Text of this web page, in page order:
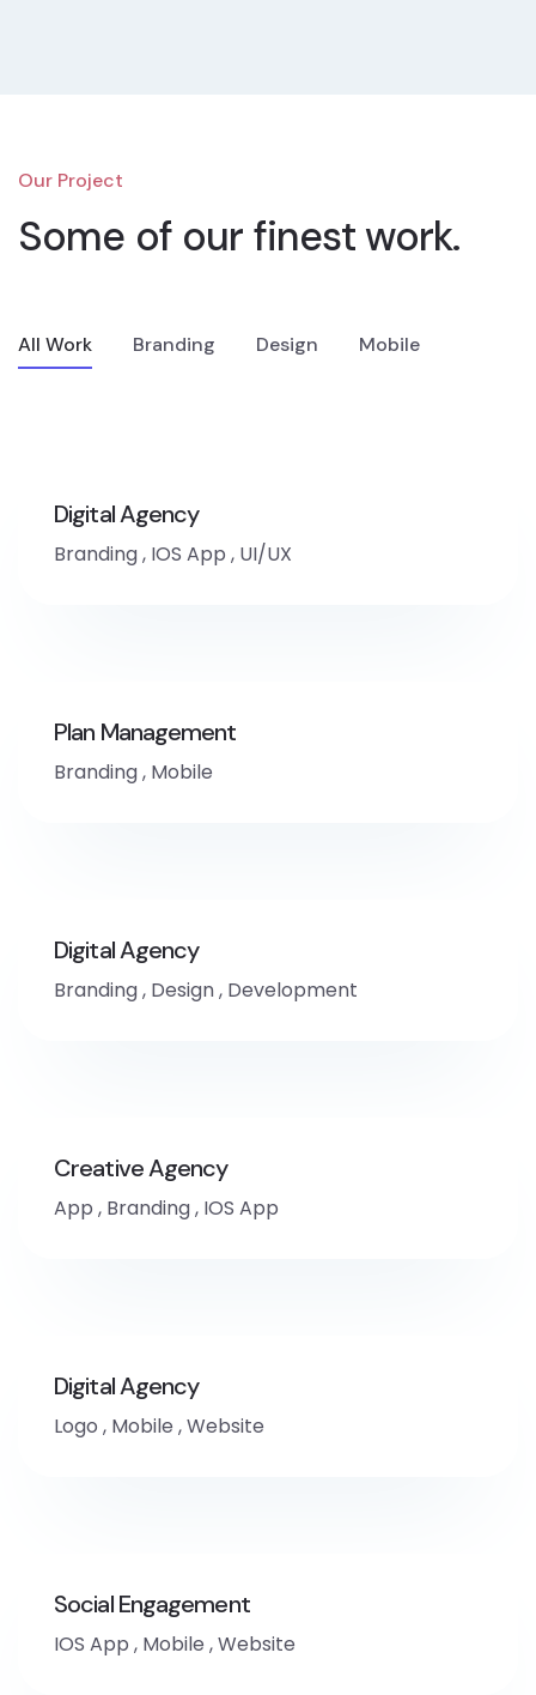
Our Project
Some of our finest work.
All Work Branding Design Mobile
Digital Agency
Branding, IOS App , UI/UX
Plan Management
Branding, Mobile
Digital Agency
Branding, Design, Development
Creative Agency
App , Branding, IOS App
Digital Agency
Logo , Mobile ,Website
Social Engagement
IOS App , Mobile ,Website